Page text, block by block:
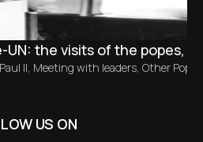
the visits of the popes,
II, Meeting with leaders, Other Popes
US ON